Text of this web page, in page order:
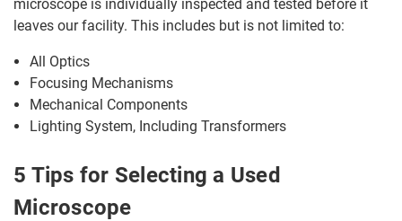
microscope is individually inspected and tested before it
leaves our facility. This includes but is not limited to:
All Optics
Focusing Mechanisms
Mechanical Components
Lighting System, Including Transformers
5 Tips for Selecting a Used
Microscope